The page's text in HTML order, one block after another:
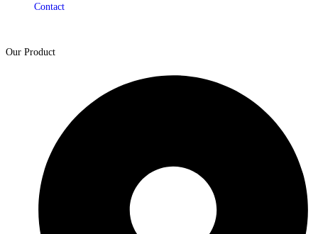
Contact
Our Product